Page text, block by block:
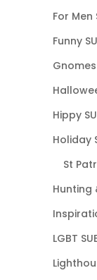
For Men
Funny
Gnomes
Hippy
Holiday
St
Hunting
LGBT